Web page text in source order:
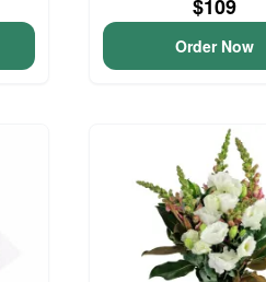
$109
Order Now